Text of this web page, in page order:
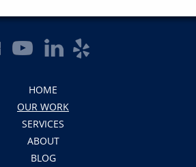
HOME
OUR WORK
SERVICES
ABOUT
BLOG